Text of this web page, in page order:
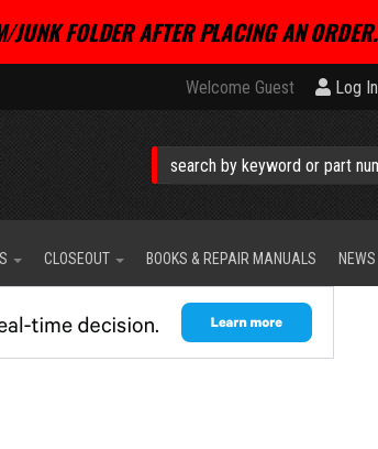
FOLDER AFTER PLACING AN ORDER.
Welcome Guest Log In
CLOSEOUT BOOKS & REPAIR MANUALS NEWS